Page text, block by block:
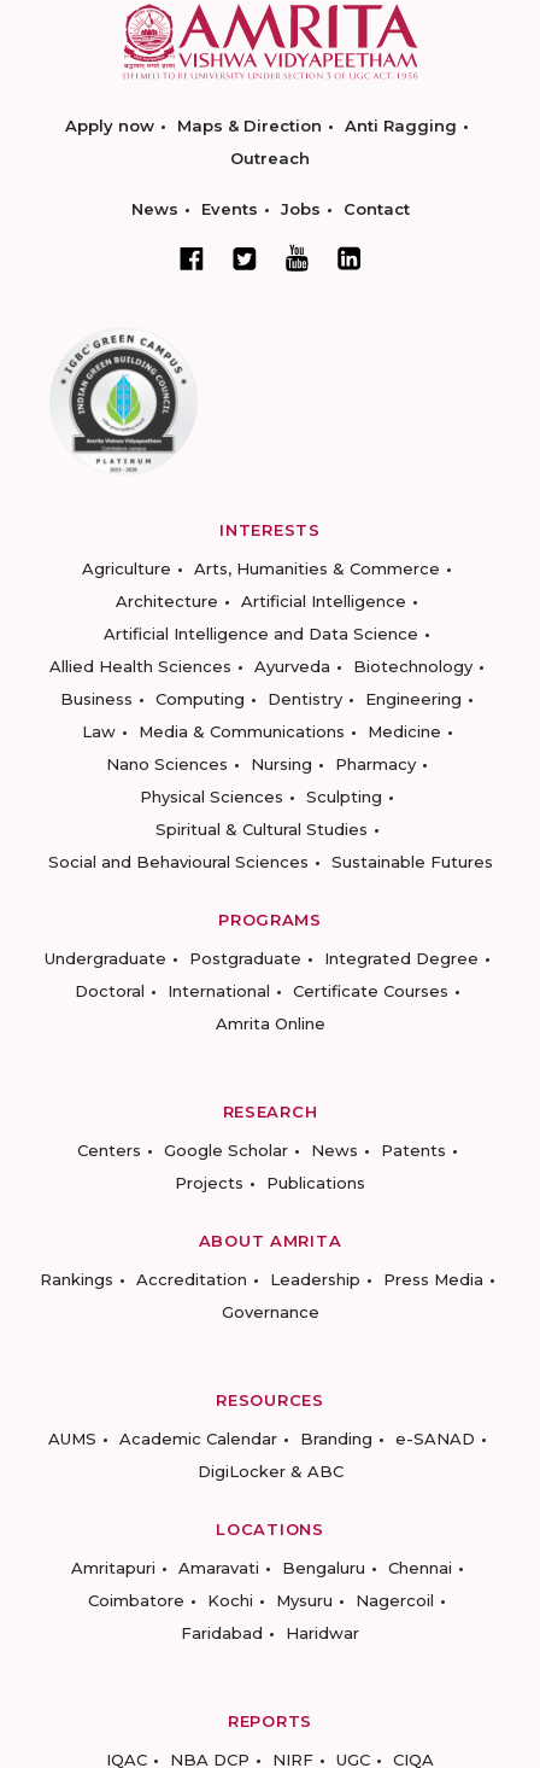
Apply now Maps & Direction
Anti Ragging
Outreach
News Events Jobs Contact
INTERESTS
Agriculture
Arts, Humanities & Commerce
Architecture
Artificial Intelligence
Artificial Intelligence and Data Science
Allied Health Sciences
Ayurveda
Biotechnology
Business
Computing Dentistry
Engineering
Law
Media & Communications
Medicine
Nano Sciences
Nursing
Pharmacy
Physical Sciences
Sculpting
Spiritual & Cultural Studies
Social and Behavioural Sciences
Sustainable Futures
PROGRAMS
Undergraduate
Postgraduate
Integrated Degree
Doctoral
International
Certificate Courses
Amrita Online
RESEARCH
Centers
Google Scholar News
Patents
Projects
Publications
ABOUT AMRITA
Rankings
Accreditation Leadership
Press Media
Governance
RESOURCES
AUMS
Academic Calendar Branding
e-SANAD
DigiLocker & ABC
LOCATIONS
Amritapuri
Amaravati Bengaluru
Chennai
Coimbatore
Kochi Mysuru
Nagercoil
Faridabad
Haridwar
REPORTS
IQAC
NBA DCP NIRF UGC CIQA